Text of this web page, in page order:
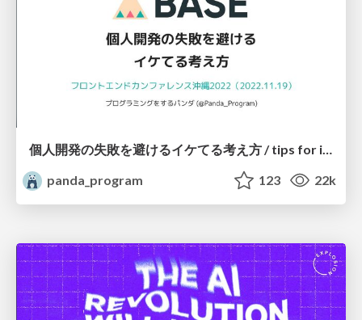
個人開発の失敗を避けるイケてる考え方 / tips for indie hackers
panda_program
123 22k